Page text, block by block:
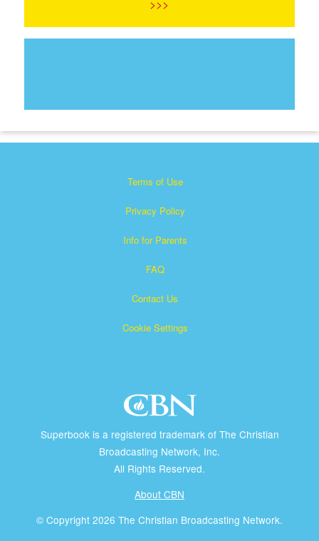
>>>
Terms of Use
Privacy Policy
Info for Parents
FAQ
Contact Us
Cookie Settings
Superbook is a registered trademark of The Christian
Broadcasting Network, Inc.
All Rights Reserved.
About CBN
© Copyright 2026 The Christian Broadcasting Network.